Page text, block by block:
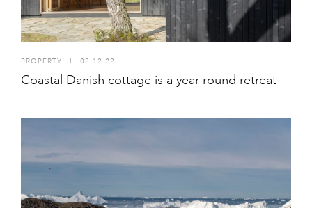
PROPERTY I 02.12.22
Coastal Danish cottage is a year round retreat